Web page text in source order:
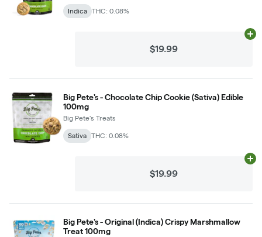
Indica THC: 0.08%
$19.99
Big Pete's - Chocolate Chip Cookie (Sativa) Edible
100mg
Big Pete's Treats
Sativa THC: 0.08%
$19.99
Big Pete's - Original (Indica) Crispy Marshmallow
Treat 100mg